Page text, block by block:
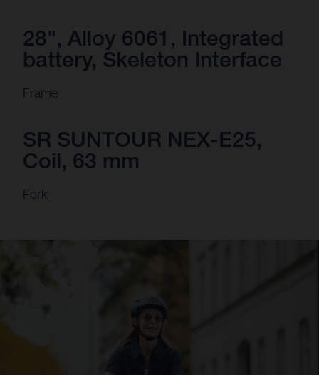
28", Alloy 6061, Integrated
battery, Skeleton Interface
Frame
SR SUNTOUR NEX-E25,
Coil, 63 mm
Fork